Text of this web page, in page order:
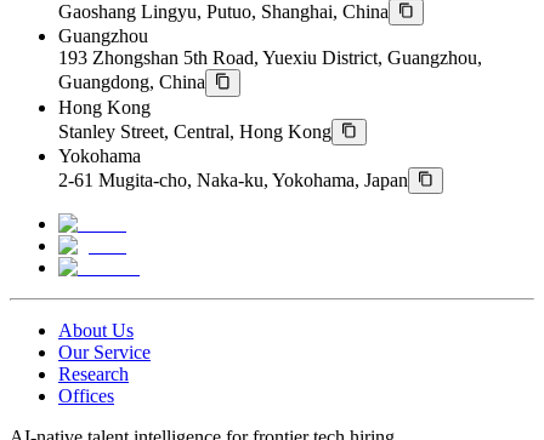
Gaoshang Lingyu, Putuo, Shanghai, China
Guangzhou
193 Zhongshan 5th Road, Yuexiu District, Guangzhou,
Guangdong, China
Hong Kong
Stanley Street, Central, Hong Kong
Yokohama
2-61 Mugita-cho, Naka-ku, Yokohama, Japan
About Us
Our Service
Research
Offices